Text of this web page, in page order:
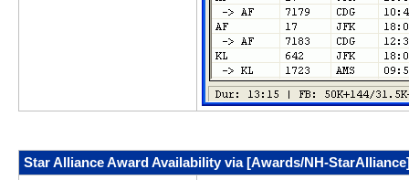
Star Alliance Award Availability via [Awards/NH-